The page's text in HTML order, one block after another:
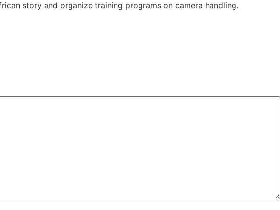
story and organize training programs on camera handling.